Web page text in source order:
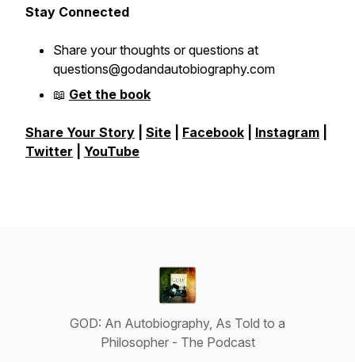
Stay Connected
Share your thoughts or questions at
questions@godandautobiography.com
📖 Get the book
Share Your Story Site Facebook Instagram
Twitter
YouTube
GOD: An Autobiography, As Told to a
Philosopher - The Podcast